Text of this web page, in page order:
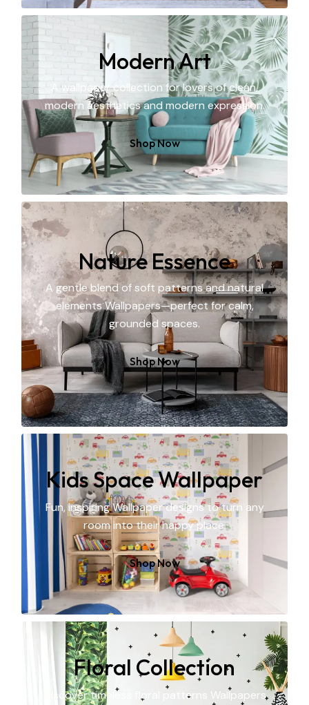
Modern Art
A wallpaper collection for lovers of clean,
modern aesthetics and modern expression.
Shop Now
Nature Essence
A gentle blend of soft patterns and natural
elements Wallpapers—perfect for calm,
grounded spaces.
Shop Now
Kids Space Wallpaper
Fun, inspiring Wallpaper designs to turn any
room into their happy place.
Shop Now
Floral Collection
Discover timeless floral patterns Wallpapers